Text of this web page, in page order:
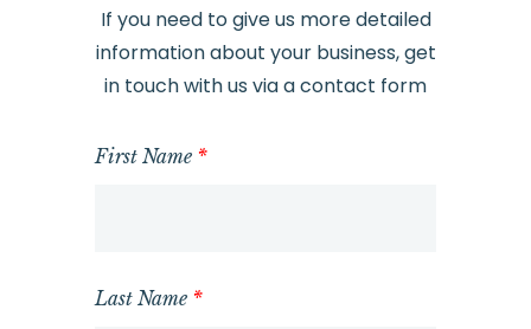
If you need to give us more detailed
information about your business, get
in touch with us via a contact form
First Name *
Last Name *